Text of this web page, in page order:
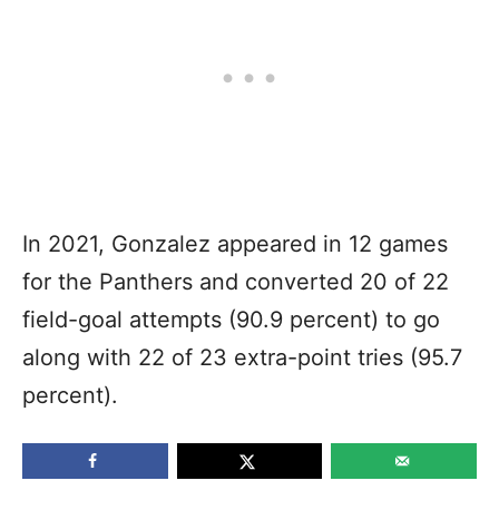
In 2021, Gonzalez appeared in 12 games
for the Panthers and converted 20 of 22
field-goal attempts (90.9 percent) to go
along with 22 of 23 extra-point tries (95.7
percent).